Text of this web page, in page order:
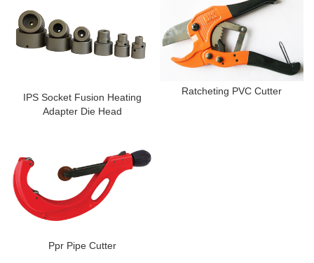
IPS Socket Fusion Heating
Adapter Die Head
Ratcheting PVC Cutter
Ppr Pipe Cutter